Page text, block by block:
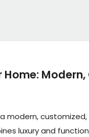
modern,
luxury and